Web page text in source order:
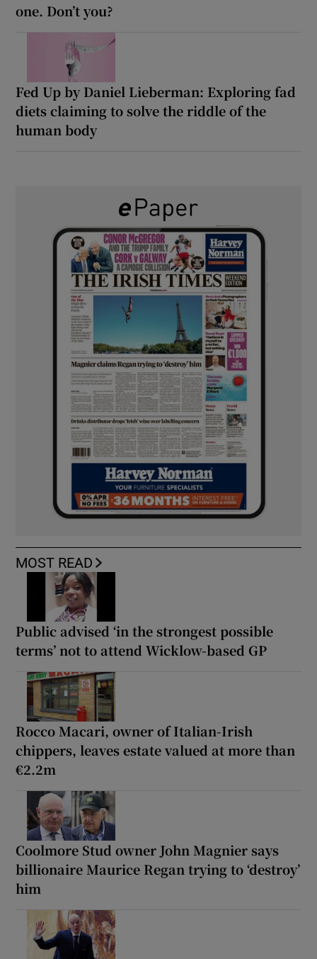
one. Don’t you?
Fed Up by Daniel Lieberman: Exploring fad
diets claiming to solve the riddle of the
human body
MOST READ
Public advised ‘in the strongest possible
terms’ not to attend Wicklow-based GP
Rocco Macari, owner of Italian-Irish
chippers, leaves estate valued at more than
€2.2m
Coolmore Stud owner John Magnier says
billionaire Maurice Regan trying to ‘destroy’
him